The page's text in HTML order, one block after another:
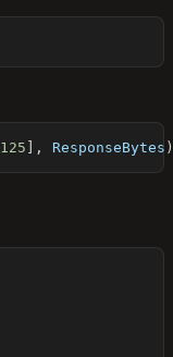
125 , ResponseBytes )